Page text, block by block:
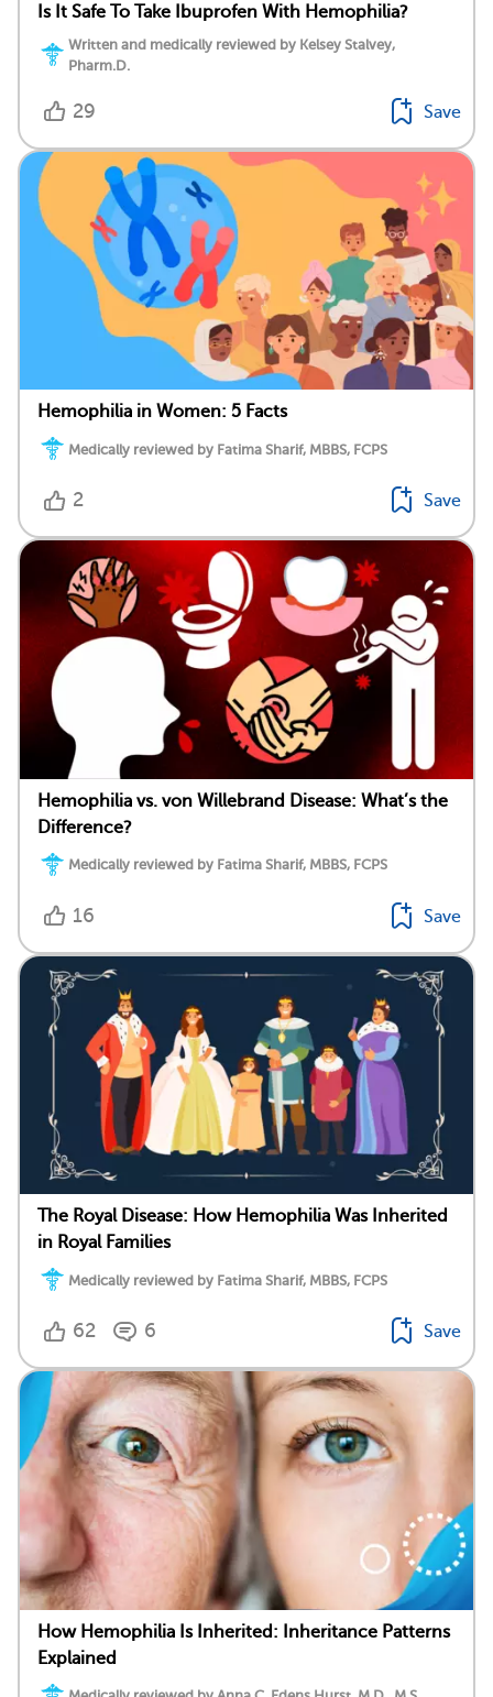
Is It Safe To Take Ibuprofen With Hemophilia?
Written and medically reviewed by Kelsey Stalvey,
Pharm.D.
29 Save
Hemophilia in Women: 5 Facts
Medically reviewed by Fatima Sharif, MBBS, FCPS
2 Save
Hemophilia vs. von Willebrand Disease: What’s the
Difference?
Medically reviewed by Fatima Sharif, MBBS, FCPS
16 Save
The Royal Disease: How Hemophilia Was Inherited
in Royal Families
Medically reviewed by Fatima Sharif, MBBS, FCPS
62 6 Save
How Hemophilia Is Inherited: Inheritance Patterns
Explained